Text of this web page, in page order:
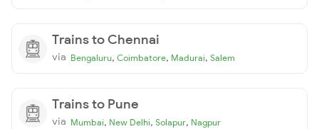
Trains to Chennai
via Bengaluru, Coimbatore, Madurai, Salem
Trains to Pune
via Mumbai, New Delhi, Solapur, Nagpur